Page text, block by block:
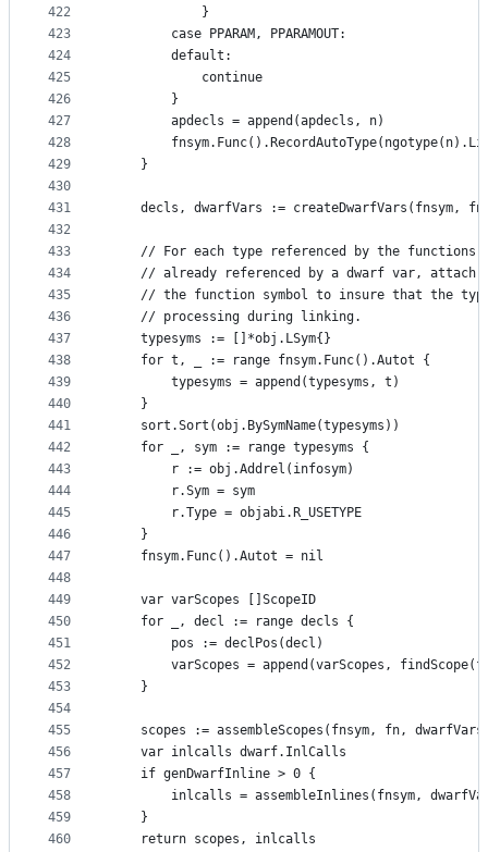
422
423
424
425
426
427
428
429
430
431
432
433
434
435
436
437
438
439
440
441
442
443
444
445
446
447
448
449
450
451
452
453
454
455
456
457
458
459
460
			}
		case PPARAM, PPARAMOUT:
		default:
			continue
		}
		apdecls = append(apdecls, n)
	}
decls, dwarfVars := createDwarfVars(fnsym,
// For each type referenced by the functions
// already referenced by a dwarf var, attach
// the function symbol to insure that the
	// processing during linking.
	typesyms := []*obj.LSym{}
	for t, _ := range fnsym.Func().Autot {
		typesyms = append(typesyms, t)
	}
	sort.Sort(obj.BySymName(typesyms))
	for _, sym := range typesyms {
		r := obj.Addrel(infosym)
		r.Sym = sym
		r.Type = objabi.R_USETYPE
	}
	fnsym.Func().Autot = nil
	var varScopes []ScopeID
	for _, decl := range decls {
		pos := declPos(decl)
varScopes = append(varScopes,
	}
scopes := assembleScopes(fnsym, fn,
	var inlcalls dwarf.InlCalls
	if genDwarfInline > 0 {
inlcalls = assembleInlines(fnsym,
	}
	return scopes, inlcalls